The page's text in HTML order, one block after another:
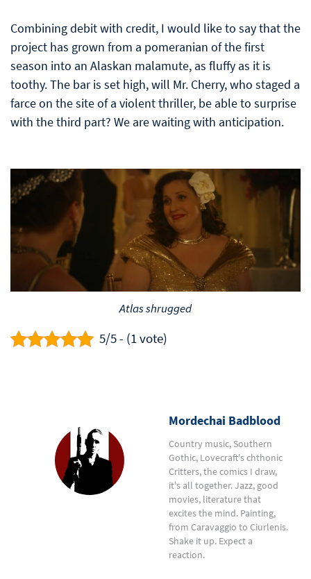
Combining debit with credit, I would like to say that the
project has grown from a pomeranian of the first
season into an Alaskan malamute, as fluffy as it is
toothy. The bar is set high, will Mr. Cherry, who staged a
farce on the site of a violent thriller, be able to surprise
with the third part? We are waiting with anticipation.
Atlas shrugged
5/5 - (1 vote)
Mordechai Badblood
Country music, Southern
Gothic, Lovecraft's chthonic
Critters, the comics I draw,
it's all together. Jazz, good
movies, literature that
excites the mind. Painting,
from Caravaggio to Ciurlenis.
Shake it up. Expect a
reaction.